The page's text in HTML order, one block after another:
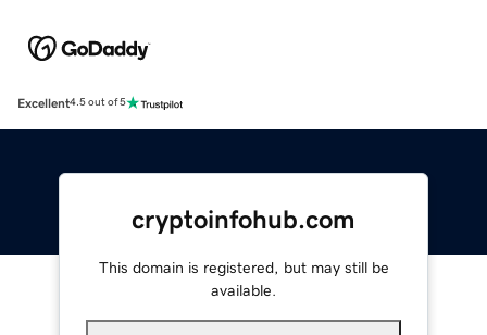
Excellent4.5 out of 5
cryptoinfohub.com
This domain is registered, but may still be
available.